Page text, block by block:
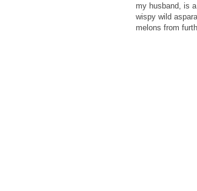
my husband, is
wispy wild
melons from